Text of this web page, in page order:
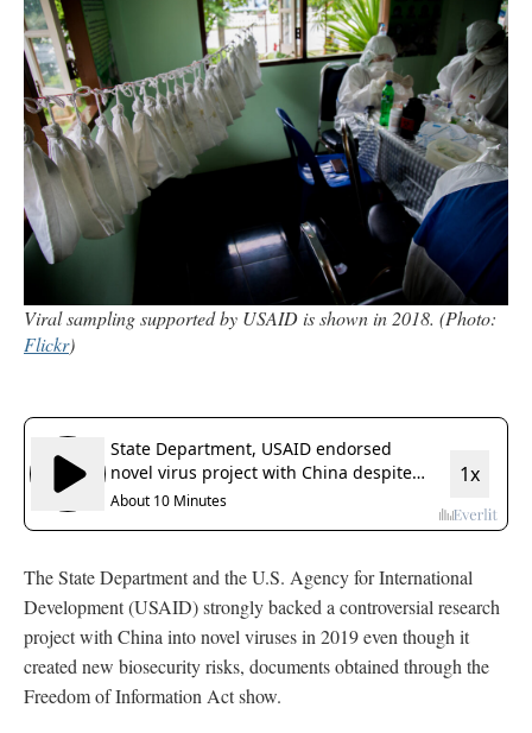
Viral sampling supported by USAID is shown in 2018. (Photo:
Flickr)
The State Department and the U.S. Agency for International
Development (USAID) strongly backed a controversial research
project with China into novel viruses in 2019 even though it
created new biosecurity risks, documents obtained through the
Freedom of Information Act show.